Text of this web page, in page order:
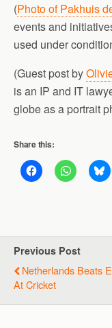
(Photo of Pakhuis
events and
used under
(Guest post by
is an IP and IT
globe as a portrait
Share this:
Previous Post
Netherlands Beats
At Cricket